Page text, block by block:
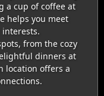
a cup of coffee at
helps you meet
from the cozy
dinners at
location offers a